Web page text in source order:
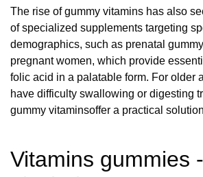
The rise of gummy vitamins has also
of specialized supplements targeting
demographics, such as prenatal
pregnant women, which provide
folic acid in a palatable form. For older
have difficulty swallowing or digesting
gummy vitaminsoffer a practical
Vitamins gummies